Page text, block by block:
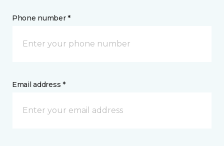
Phone number *
Email address *